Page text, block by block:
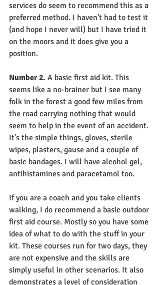
services do seem to recommend this as a
preferred method. I haven't had to test it
(and hope I never will) but I have tried it
on the moors and it does give you a
position.
Number 2. A basic first aid kit. This
seems like a no-brainer but I see many
folk in the forest a good few miles from
the road carrying nothing that would
seem to help in the event of an accident.
It's the simple things, gloves, sterile
wipes, plasters, gause and a couple of
basic bandages. I will have alcohol gel,
antihistamines and paracetamol too.
If you are a coach and you take clients
walking, I do recommend a basic outdoor
first aid course. Mostly so you have some
idea of what to do with the stuff in your
kit. These courses run for two days, they
are not expensive and the skills are
simply useful in other scenarios. It also
demonstrates a level of consideration